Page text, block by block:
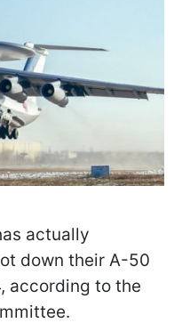
actually
down their A-50
according to the